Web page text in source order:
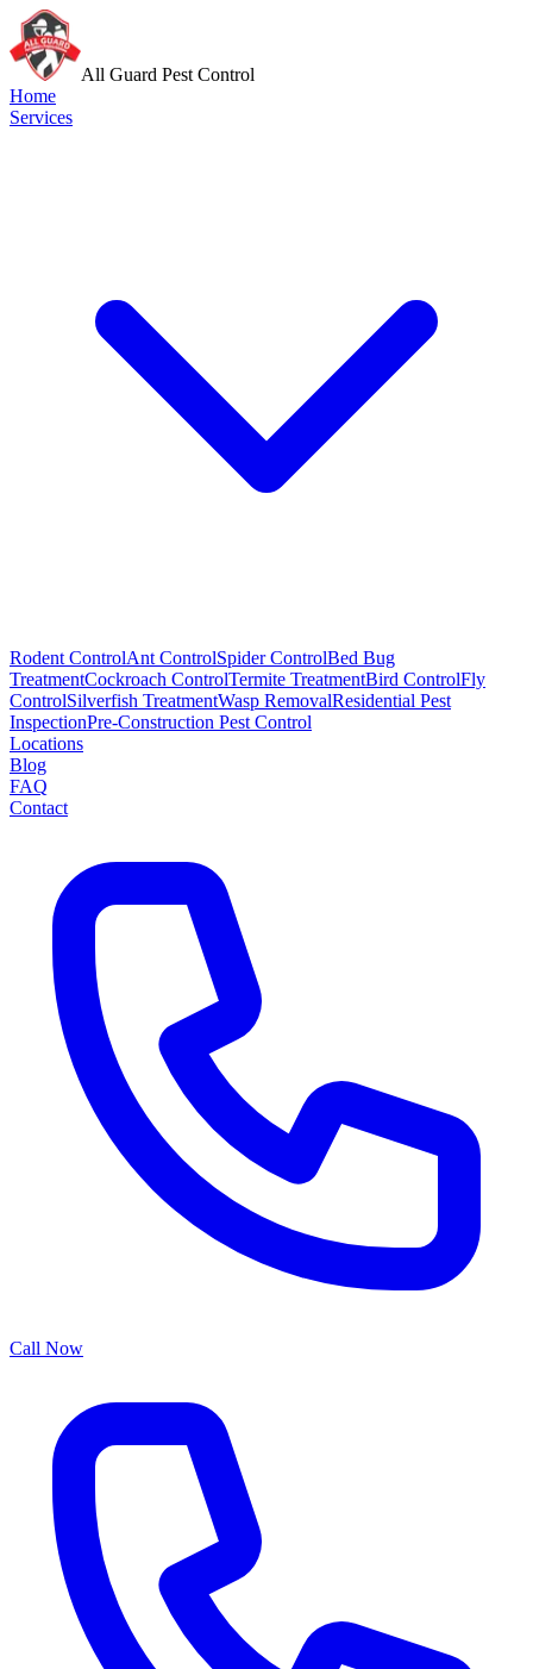
All Guard Pest Control
Home
Services
Rodent ControlAnt ControlSpider ControlBed Bug
TreatmentCockroach ControlTermite TreatmentBird ControlFly
ControlSilverfish TreatmentWasp RemovalResidential Pest
InspectionPre-Construction Pest Control
Locations
Blog
FAQ
Contact
Call Now